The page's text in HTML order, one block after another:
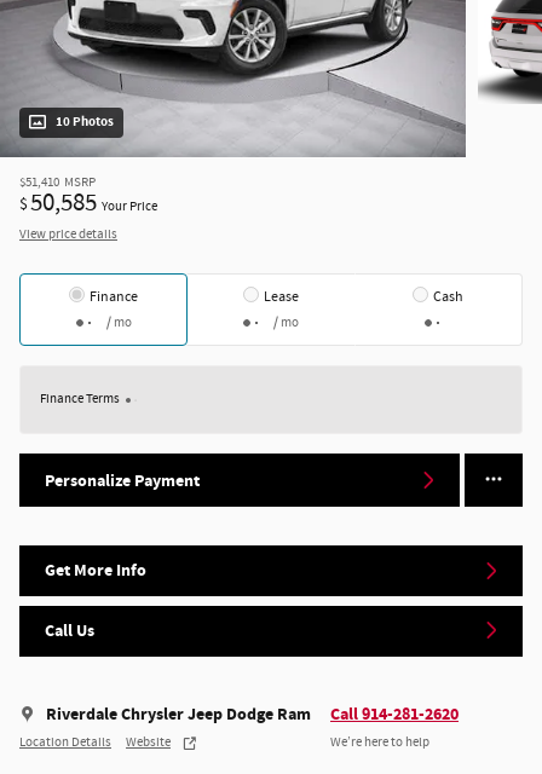
10 Photos
$51,410 MSRP
$50,585 Your Price
View price details
Finance
/ mo
Lease
/ mo
Cash
Finance Terms
Personalize Payment
Get More Info
Call Us
Riverdale Chrysler Jeep Dodge Ram
Location Details Website
Call 914-281-2620
We’re here to help